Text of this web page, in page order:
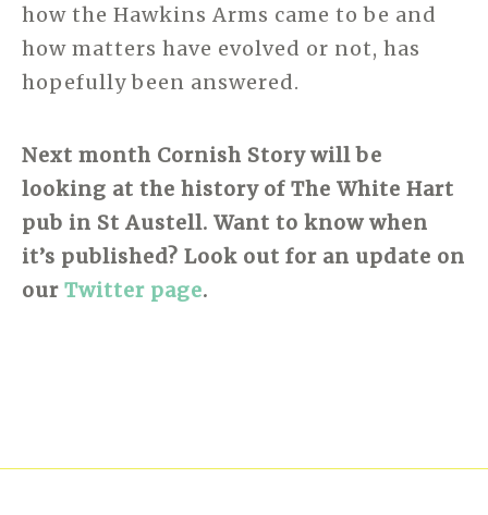
how the Hawkins Arms came to be and
how matters have evolved or not, has
hopefully been answered.
Next month Cornish Story will be
looking at the history of The White Hart
pub in St Austell. Want to know when
it’s published? Look out for an update on
our Twitter page.